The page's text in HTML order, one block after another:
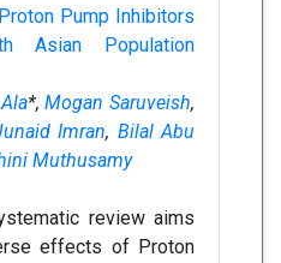
Pump Inhibitors
Asian Population
*,Mogan Saruveish,
Imran, Bilal Abu
Muthusamy
review aims
effects of Proton